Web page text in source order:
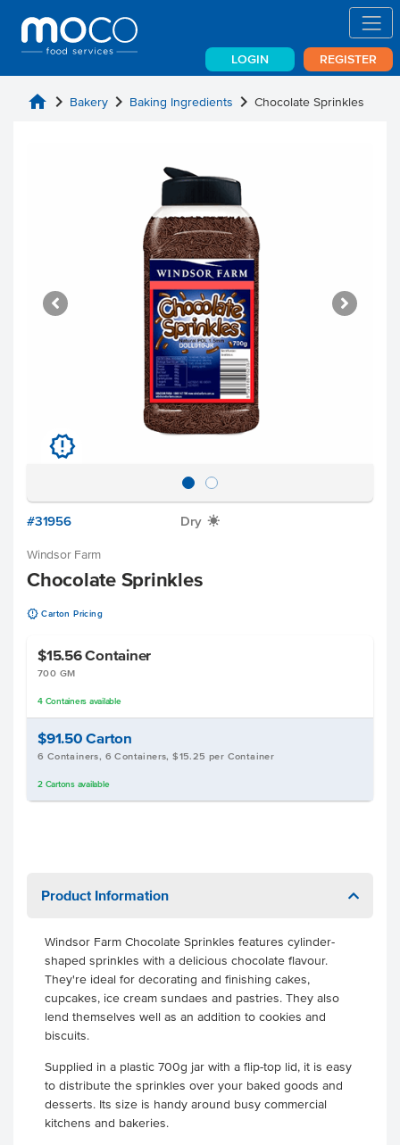
LOGIN REGISTER
home chevron_right Bakery chevron_right Baking Ingredients chevron_right Chocolate Sprinkles
u
#31956 Dry X
Windsor Farm
Chocolate Sprinkles
u Carton Pricing
$15.56Container
700 GM
4 Containers available
$91.50Carton
6 Containers, 6 Containers, $15.25 per Container
2 Cartonsavailable
Product Information
Windsor Farm Chocolate Sprinkles features cylinder-
shaped sprinkles with a delicious chocolate flavour.
They're ideal for decorating and finishing cakes,
cupcakes, ice cream sundaes and pastries. They also
lend themselves well as an addition to cookies and
biscuits.
Supplied in a plastic 700g jar with a flip-top lid, it is easy
to distribute the sprinkles over your baked goods and
desserts. Its size is handy around busy commercial
kitchens and bakeries.